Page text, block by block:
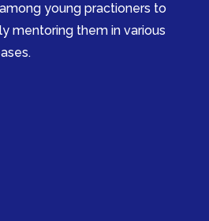
young practioners to
mentoring them in various